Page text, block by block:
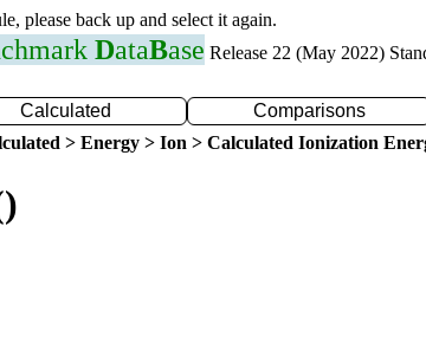
please back up and select it again.
DataBase Release 22 (May 2022)
Calculated Comparisons
> Energy > Ion > Calculated Ionization